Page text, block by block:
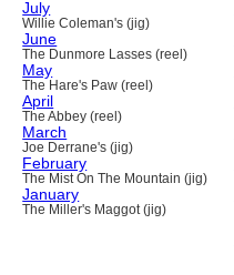
July
Willie Coleman's (jig)
June
The Dunmore Lasses (reel)
May
The Hare's Paw (reel)
April
The Abbey (reel)
March
Joe Derrane's (jig)
February
The Mist On The Mountain (jig)
January
The Miller's Maggot (jig)